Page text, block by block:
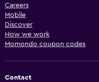
Careers
Mobile
Discover
How we work
Momondo coupon codes
Contact